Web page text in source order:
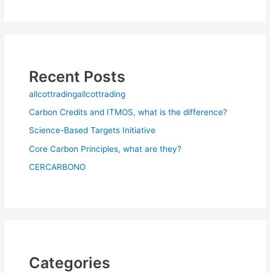
Recent Posts
allcottradingallcottrading
Carbon Credits and ITMOS, what is the difference?
Science-Based Targets Initiative
Core Carbon Principles, what are they?
CERCARBONO
Categories